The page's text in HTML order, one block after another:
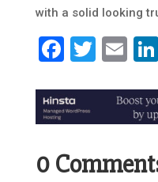
with a solid looking
0